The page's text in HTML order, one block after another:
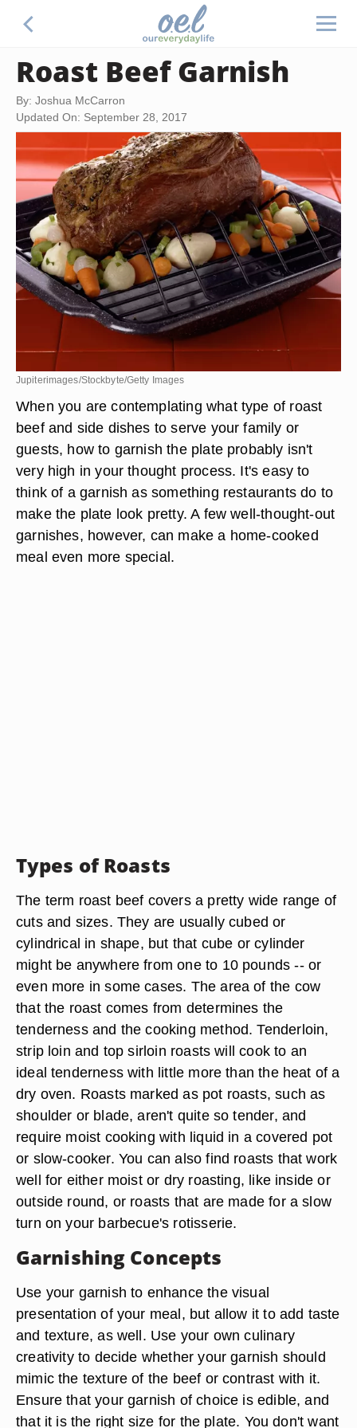
Roast Beef Garnish
By: Joshua McCarron
Updated On: September 28, 2017
Jupiterimages/Stockbyte/Getty Images
When you are contemplating what type of roast
beef and side dishes to serve your family or
guests, how to garnish the plate probably isn't
very high in your thought process. It's easy to
think of a garnish as something restaurants do to
make the plate look pretty. A few well-thought-out
garnishes, however, can make a home-cooked
meal even more special.
Types of Roasts
The term roast beef covers a pretty wide range of
cuts and sizes. They are usually cubed or
cylindrical in shape, but that cube or cylinder
might be anywhere from one to 10 pounds -- or
even more in some cases. The area of the cow
that the roast comes from determines the
tenderness and the cooking method. Tenderloin,
strip loin and top sirloin roasts will cook to an
ideal tenderness with little more than the heat of a
dry oven. Roasts marked as pot roasts, such as
shoulder or blade, aren't quite so tender, and
require moist cooking with liquid in a covered pot
or slow-cooker. You can also find roasts that work
well for either moist or dry roasting, like inside or
outside round, or roasts that are made for a slow
turn on your barbecue's rotisserie.
Garnishing Concepts